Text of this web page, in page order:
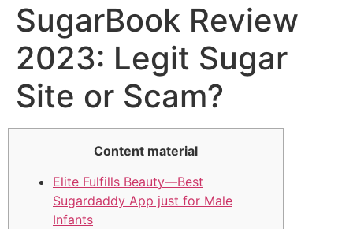
SugarBook Review
2023: Legit Sugar
Site or Scam?
Content material
Elite Fulfills Beauty—Best
Sugardaddy App just for Male
Infants